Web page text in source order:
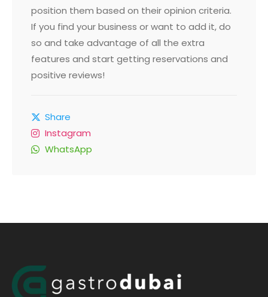
position them based on their opinion criteria.
If you find your business or want to add it, do
so and take advantage of all the extra
features and start getting reservations and
positive reviews!
Share
Instagram
WhatsApp